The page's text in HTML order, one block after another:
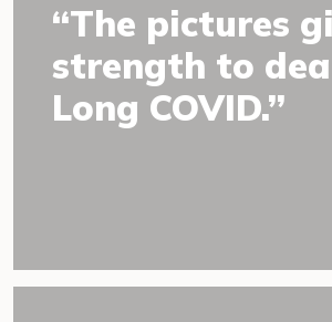
“The pictures
strength to
Long COVID.”